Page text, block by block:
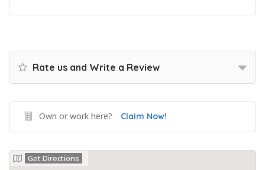
Rate us and Write a Review
Own or work here? Claim Now!
Get Directions